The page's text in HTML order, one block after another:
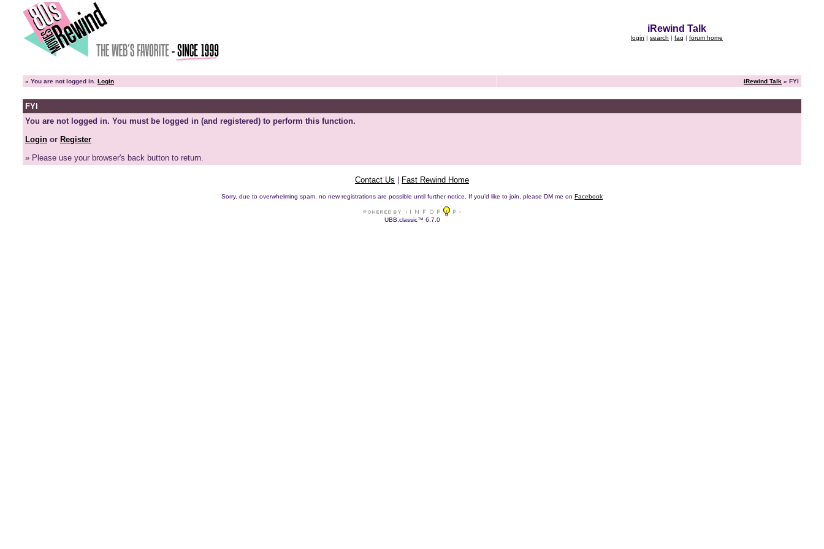
iRewind Talk
login | search | faq | forum home
» You are not logged in. Login iRewind Talk » FYI
FYI
You are not logged in. You must be logged in (and registered) to perform this function.
Login or Register
» Please use your browser's back button to return.
Contact Us Fast Rewind Home
Sorry, due to overwhelming spam, no new registrations are possible until further notice. If you'd like to join, please DM me on Facebook
UBB.classic™ 6.7.0